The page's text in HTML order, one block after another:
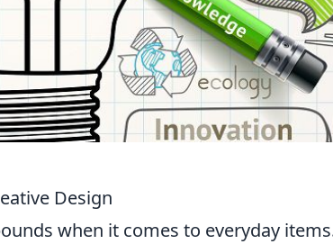
Design
when it comes to everyday